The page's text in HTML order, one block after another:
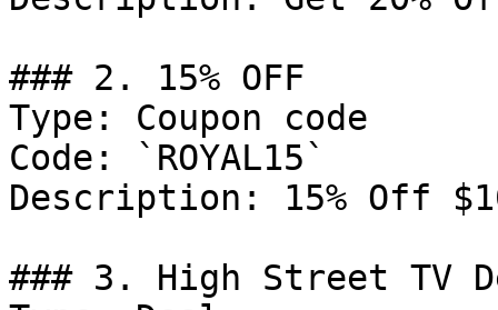
### 2. 15% OFF
Type: Coupon code
Code: `ROYAL15`
Description: 15% Off
### 3. High Street TV